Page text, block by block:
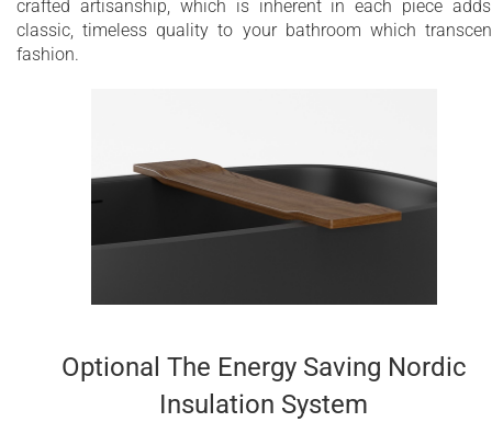
crafted artisanship, which is inherent in each piece
classic, timeless quality to your bathroom which
fashion.
Optional The Energy Saving Nordic
Insulation System